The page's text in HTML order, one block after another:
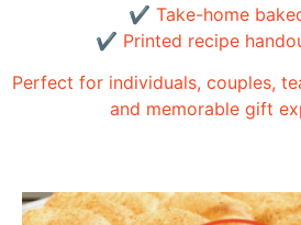
✔ Take-home
✔ Printed recipe
Perfect for individuals, couples,
and memorable gift